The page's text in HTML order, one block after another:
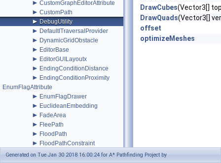
► CustomGraphEditorAttribute
► CustomPath
► DebugUtility
► DefaultITraversalProvider
► DynamicGridObstacle
► EditorBase
► EditorGUILayoutx
► EndingConditionDistance
► EndingConditionProximity
EnumFlagAttribute
► EnumFlagDrawer
► EuclideanEmbedding
► FadeArea
► FleePath
► FloodPath
► FloodPathConstraint
►FloodPathTracer
DrawCubes(Vector3[]
DrawQuads(Vector3[]
offset
optimizeMeshes
Generated on Tue Jan 30 2018 16:00:24 for A* Pathfinding Project by